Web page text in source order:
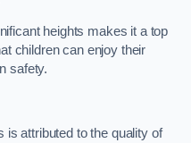
heights makes it a top
children can enjoy their
safety.
is attributed to the quality of